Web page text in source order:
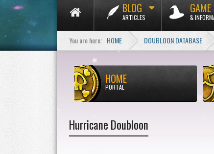
BLOG
ARTICLES &
You are here: HOME DOUBLOON DATABASE
HOME
PORTAL
Hurricane Doubloon